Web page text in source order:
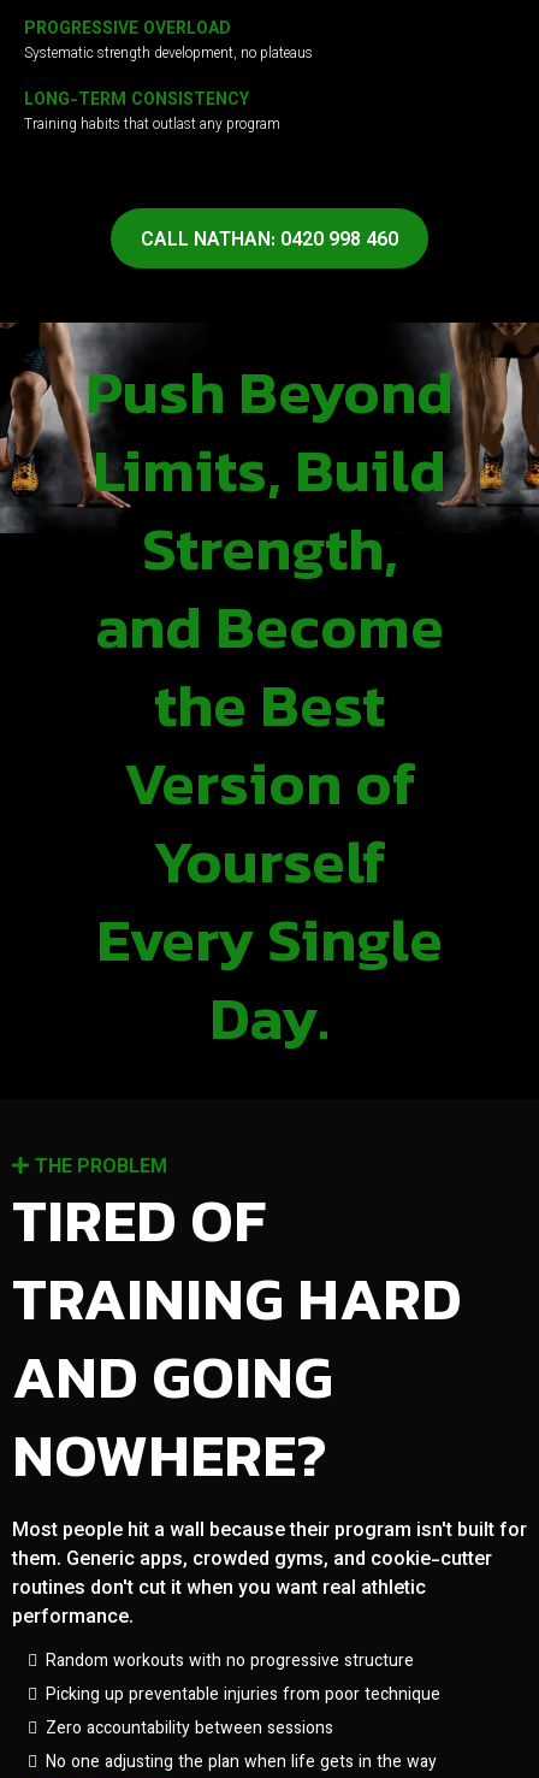
PROGRESSIVE OVERLOAD
Systematic strength development, no plateaus
LONG-TERM CONSISTENCY
Training habits that outlast any program
CALL NATHAN: 0420 998 460
Push Beyond
Limits, Build
Strength,
and Become
the Best
Version of
Yourself
Every Single
Day.
THE PROBLEM
TIRED OF
TRAINING HARD
AND GOING
NOWHERE?
Most people hit a wall because their program isn't built for
them. Generic apps, crowded gyms, and cookie-cutter
routines don't cut it when you want real athletic
performance.
Random workouts with no progressive structure
Picking up preventable injuries from poor technique
Zero accountability between sessions
No one adjusting the plan when life gets in the way